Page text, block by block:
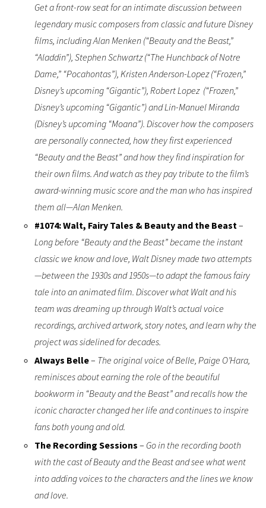
Get a front-row seat for an intimate discussion between
legendary music composers from classic and future Disney
films, including Alan Menken (“Beauty and the Beast,”
“Aladdin”), Stephen Schwartz (“The Hunchback of Notre
Dame,” “Pocahontas”), Kristen Anderson-Lopez (“Frozen,”
Disney’s upcoming “Gigantic”), Robert Lopez (“Frozen,”
Disney’s upcoming “Gigantic”) and Lin-Manuel Miranda
(Disney’s upcoming “Moana”). Discover how the composers
are personally connected, how they first experienced
“Beauty and the Beast” and how they find inspiration for
their own films. And watch as they pay tribute to the film’s
award-winning music score and the man who has inspired
them all—Alan Menken.
#1074: Walt, Fairy Tales & Beauty and the Beast –
Long before “Beauty and the Beast” became the instant
classic we know and love, Walt Disney made two attempts
—between the 1930s and 1950s—to adapt the famous fairy
tale into an animated film. Discover what Walt and his
team was dreaming up through Walt’s actual voice
recordings, archived artwork, story notes, and learn why the
project was sidelined for decades.
Always Belle– The original voice of Belle, Paige O’Hara,
reminisces about earning the role of the beautiful
bookworm in “Beauty and the Beast” and recalls how the
iconic character changed her life and continues to inspire
fans both young and old.
The Recording Sessions – Go in the recording booth
with the cast of Beauty and the Beast and see what went
into adding voices to the characters and the lines we know
and love.